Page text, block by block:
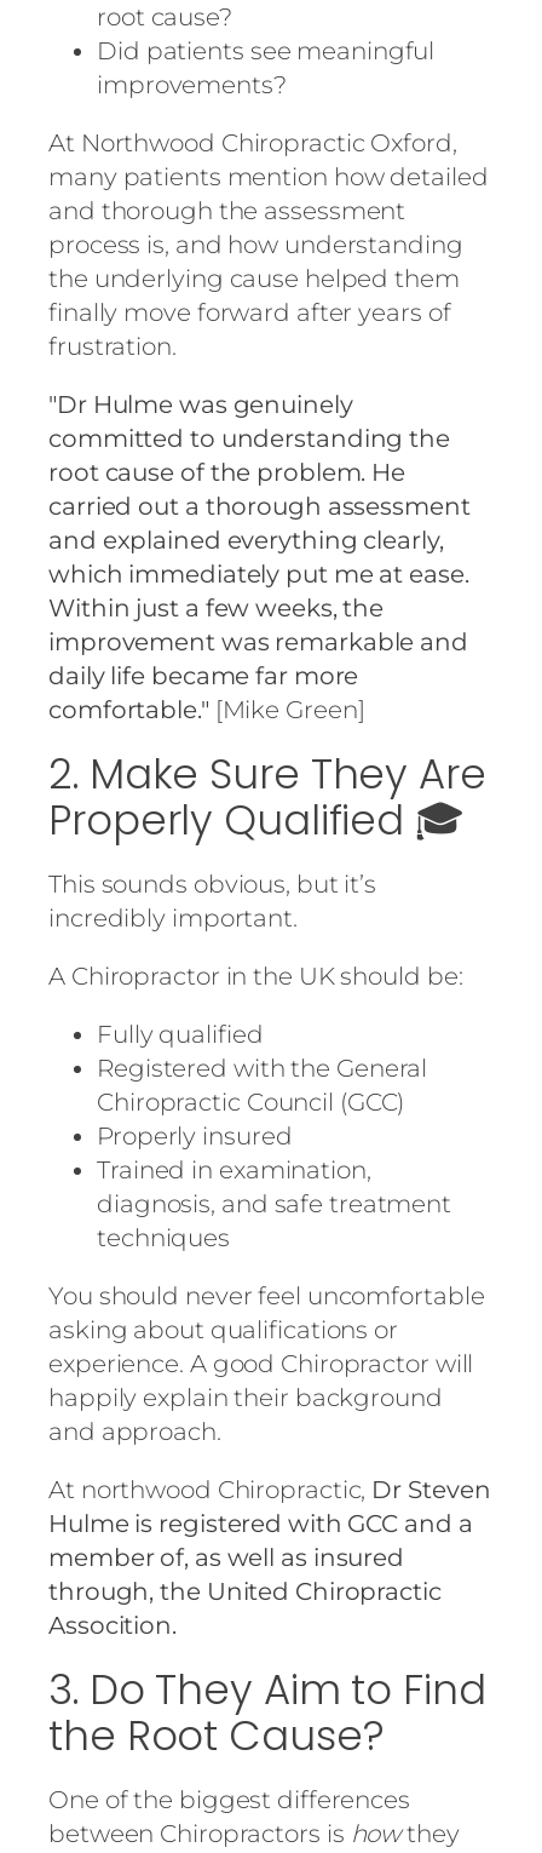
root cause?
Did patients see meaningful
improvements?
At Northwood Chiropractic Oxford,
many patients mention how detailed
and thorough the assessment
process is, and how understanding
the underlying cause helped them
finally move forward after years of
frustration.
"Dr Hulme was genuinely
committed to understanding the
root cause of the problem. He
carried out a thorough assessment
and explained everything clearly,
which immediately put me at ease.
Within just a few weeks, the
improvement was remarkable and
daily life became far more
comfortable." [Mike Green]
2. Make Sure They Are
Properly Qualified 🎓
This sounds obvious, but it’s
incredibly important.
A Chiropractor in the UK should be:
Fully qualified
Registered with the General
Chiropractic Council (GCC)
Properly insured
Trained in examination,
diagnosis, and safe treatment
techniques
You should never feel uncomfortable
asking about qualifications or
experience. A good Chiropractor will
happily explain their background
and approach.
At northwood Chiropractic, Dr Steven
Hulme is registered with GCC and a
member of, as well as insured
through, the United Chiropractic
Assocition.
3. Do They Aim to Find
the Root Cause?
One of the biggest differences
between Chiropractors is howthey